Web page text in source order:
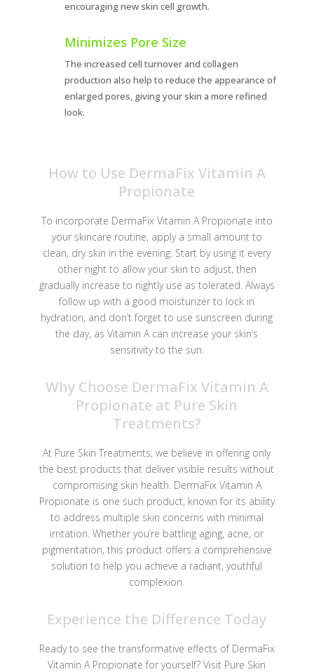
encouraging new skin cell growth.
Minimizes Pore Size
The increased cell turnover and collagen
production also help to reduce the appearance of
enlarged pores, giving your skin a more refined
look.
How to Use DermaFix Vitamin A
Propionate
To incorporate DermaFix Vitamin A Propionate into
your skincare routine, apply a small amount to
clean, dry skin in the evening. Start by using it every
other night to allow your skin to adjust, then
gradually increase to nightly use as tolerated. Always
follow up with a good moisturizer to lock in
hydration, and don’t forget to use sunscreen during
the day, as Vitamin A can increase your skin’s
sensitivity to the sun.
Why Choose DermaFix Vitamin A
Propionate at Pure Skin
Treatments?
At Pure Skin Treatments, we believe in offering only
the best products that deliver visible results without
compromising skin health. DermaFix Vitamin A
Propionate is one such product, known for its ability
to address multiple skin concerns with minimal
irritation. Whether you’re battling aging, acne, or
pigmentation, this product offers a comprehensive
solution to help you achieve a radiant, youthful
complexion.
Experience the Difference Today
Ready to see the transformative effects of DermaFix
Vitamin A Propionate for yourself? Visit Pure Skin